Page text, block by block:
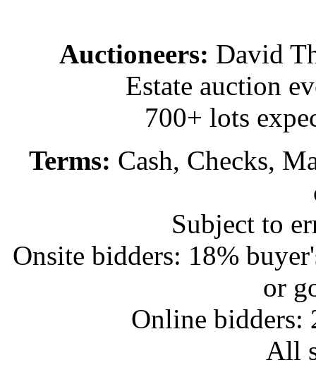
Auctioneers: David
Estate auction
700+ lots
Terms: Cash, Checks,
Subject to
Onsite bidders: 18%
or
Online bidders:
All